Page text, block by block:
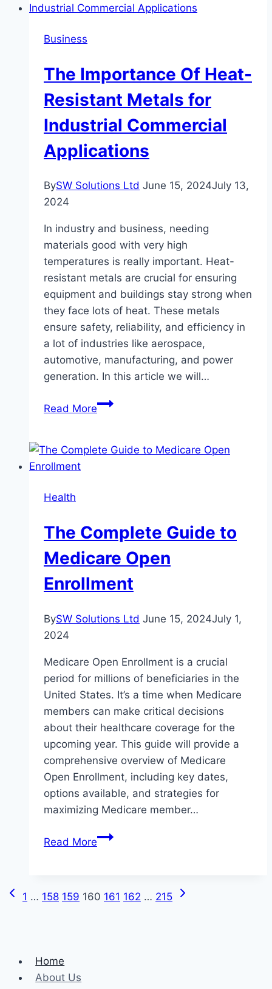
Release
Business
The Importance Of Heat-
Resistant Metals for
Industrial Commercial
Applications
BySW Solutions Ltd June 15, 2024July 13,
2024
In industry and business, needing
materials good with very high
temperatures is really important. Heat-
resistant metals are crucial for ensuring
equipment and buildings stay strong when
they face lots of heat. These metals
ensure safety, reliability, and efficiency in
a lot of industries like aerospace,
automotive, manufacturing, and power
generation. In this article we will…
Read MoreThe
Heat-
Commercial
Applications
Health
The Complete Guide to
Medicare Open
Enrollment
BySW Solutions Ltd June 15, 2024July 1,
2024
Medicare Open Enrollment is a crucial
period for millions of beneficiaries in the
United States. It’s a time when Medicare
members can make critical decisions
about their healthcare coverage for the
upcoming year. This guide will provide a
comprehensive overview of Medicare
Open Enrollment, including key dates,
options available, and strategies for
maximizing Medicare member…
Read MoreThe
Medicare
Page
Previous
1 … 158 159 160 161 162 … 215
Next
Home
About Us